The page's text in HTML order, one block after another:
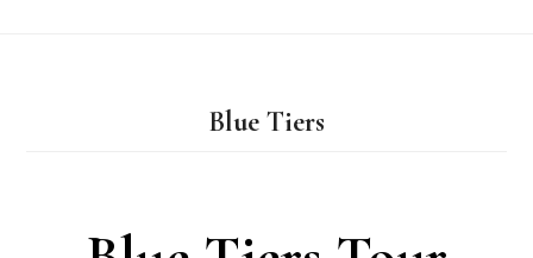
Blue Tiers